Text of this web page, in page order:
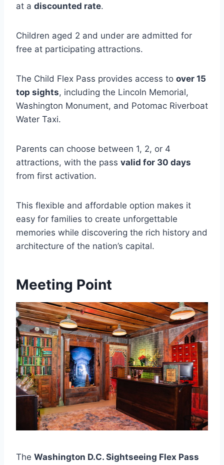
at a discounted rate.
Children aged 2 and under are admitted for
free at participating attractions.
The Child Flex Pass provides access to over 15
top sights, including the Lincoln Memorial,
Washington Monument, and Potomac Riverboat
Water Taxi.
Parents can choose between 1, 2, or 4
attractions, with the pass valid for 30 days
from first activation.
This flexible and affordable option makes it
easy for families to create unforgettable
memories while discovering the rich history and
architecture of the nation’s capital.
Meeting Point
The Washington D.C. Sightseeing Flex Pass